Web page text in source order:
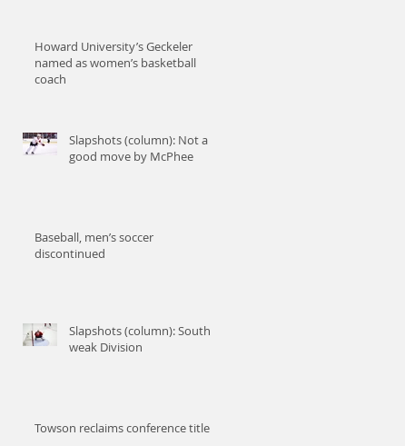
Howard University’s Geckeler
named as women’s basketball
coach
Slapshots (column): Not a
good move by McPhee
Baseball, men’s soccer
discontinued
Slapshots (column): South-
weak Division
Towson reclaims conference title